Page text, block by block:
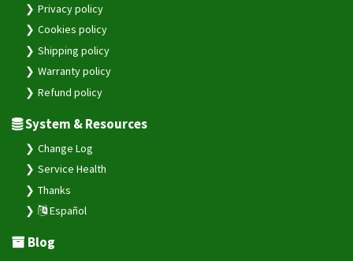
Privacy policy
Cookies policy
Shipping policy
Warranty policy
Refund policy
System & Resources
Change Log
Service Health
Thanks
Español
Blog